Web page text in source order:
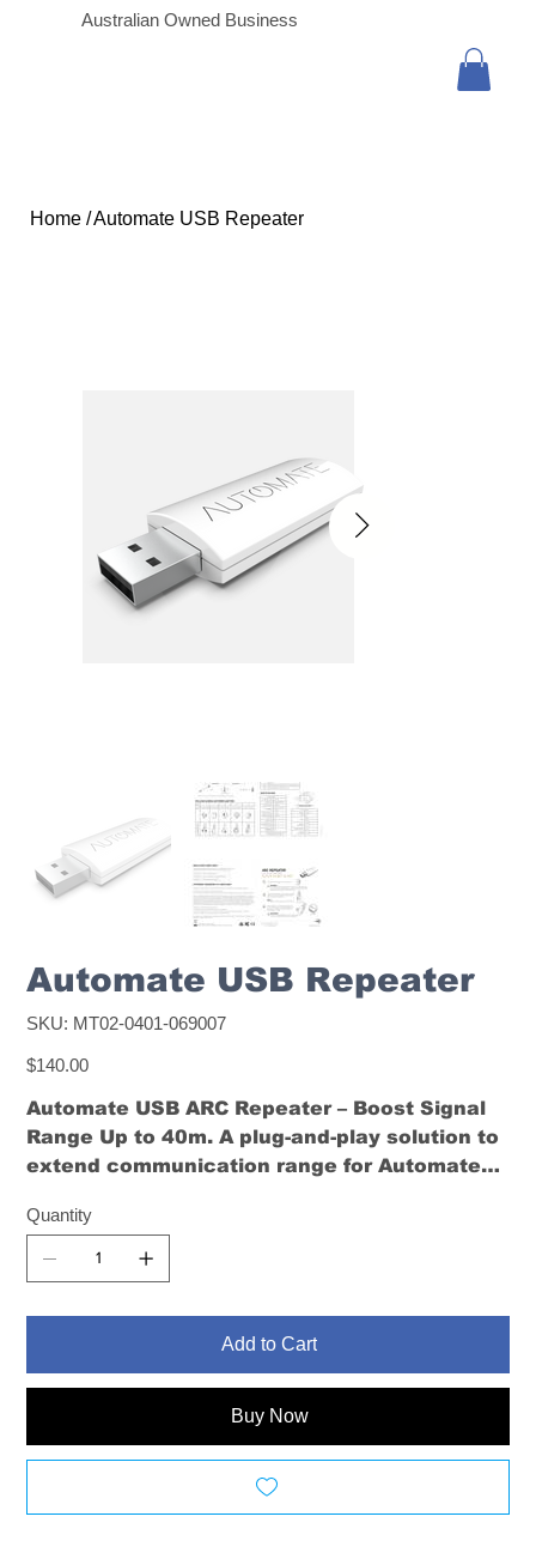
Australian Owned Business
Home /Automate USB Repeater
Automate USB Repeater
SKU: SKU
MT02-
069007
MT02-0401-069007
Price
$140.00
Automate USB ARC Repeater – Boost Signal
Range Up to 40m. A plug-and-play solution to
extend communication range for Automate
spaces.
Quantity
Add to Cart
Buy Now